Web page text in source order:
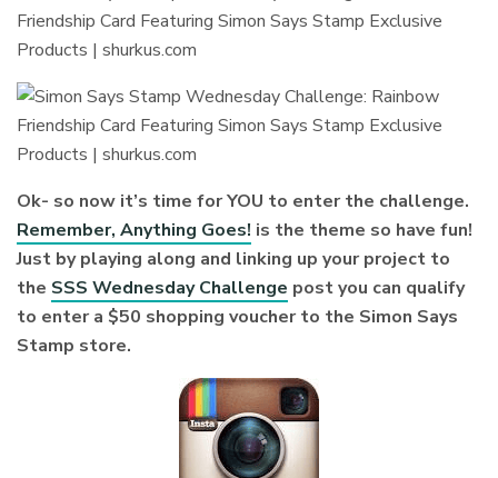
Ok- so now it’s time for YOU to enter the challenge.
Remember, Anything Goes! is the theme so have fun!
Just by playing along and linking up your project to
the SSS Wednesday Challenge post you can qualify
to enter a $50 shopping voucher to the Simon Says
Stamp store.